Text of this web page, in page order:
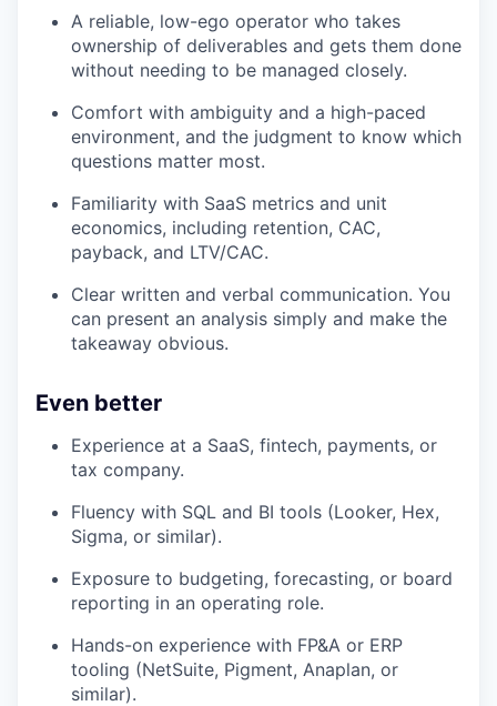
A reliable, low-ego operator who takes
ownership of deliverables and gets them done
without needing to be managed closely.
Comfort with ambiguity and a high-paced
environment, and the judgment to know which
questions matter most.
Familiarity with SaaS metrics and unit
economics, including retention, CAC,
payback, and LTV/CAC.
Clear written and verbal communication. You
can present an analysis simply and make the
takeaway obvious.
Even better
Experience at a SaaS, fintech, payments, or
tax company.
Fluency with SQL and BI tools (Looker, Hex,
Sigma, or similar).
Exposure to budgeting, forecasting, or board
reporting in an operating role.
Hands-on experience with FP&A or ERP
tooling (NetSuite, Pigment, Anaplan, or
similar).